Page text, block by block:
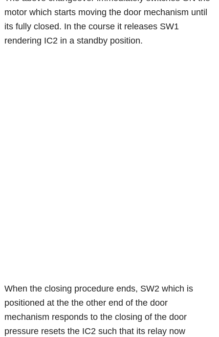
motor which starts moving the door mechanism until
its fully closed. In the course it releases SW1
rendering IC2 in a standby position.
When the closing procedure ends, SW2 which is
positioned at the the other end of the door
mechanism responds to the closing of the door
pressure resets the IC2 such that its relay now